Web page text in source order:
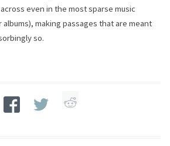
even in the most sparse music
making passages that are meant
so.